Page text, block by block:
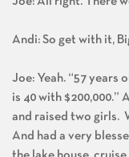
Andi: So get with it,
Joe: Yeah. “57 years
is 40 with $200,000.”
and raised two girls.
And had a very